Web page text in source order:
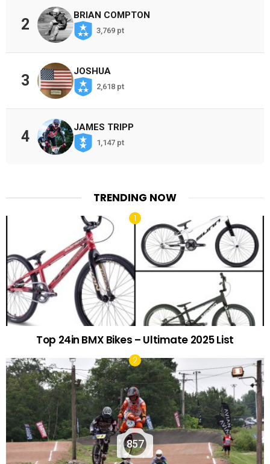
2
BRIAN COMPTON
3,769 pt
3
JOSHUA
2,618 pt
4
JAMES TRIPP
1,147 pt
TRENDING NOW
Top 24in BMX Bikes – Ultimate 2025 List
857